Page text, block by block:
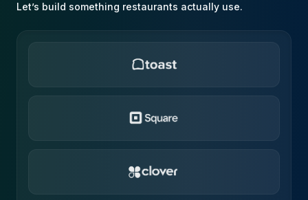
Let’s build something restaurants actually use.